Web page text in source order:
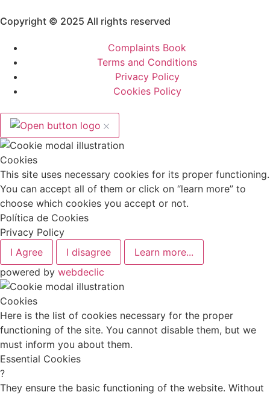
Copyright © 2025 All rights reserved
Complaints Book
Terms and Conditions
Privacy Policy
Cookies Policy
Cookies
This site uses necessary cookies for its proper functioning.
You can accept all of them or click on “learn more” to
choose which cookies you accept or not.
Política de Cookies
Privacy Policy
I Agree
I disagree
Learn more...
powered by webdeclic
Cookies
Here is the list of cookies necessary for the proper
functioning of the site. You cannot disable them, but we
must inform you about them.
Essential Cookies
?
They ensure the basic functioning of the website. Without